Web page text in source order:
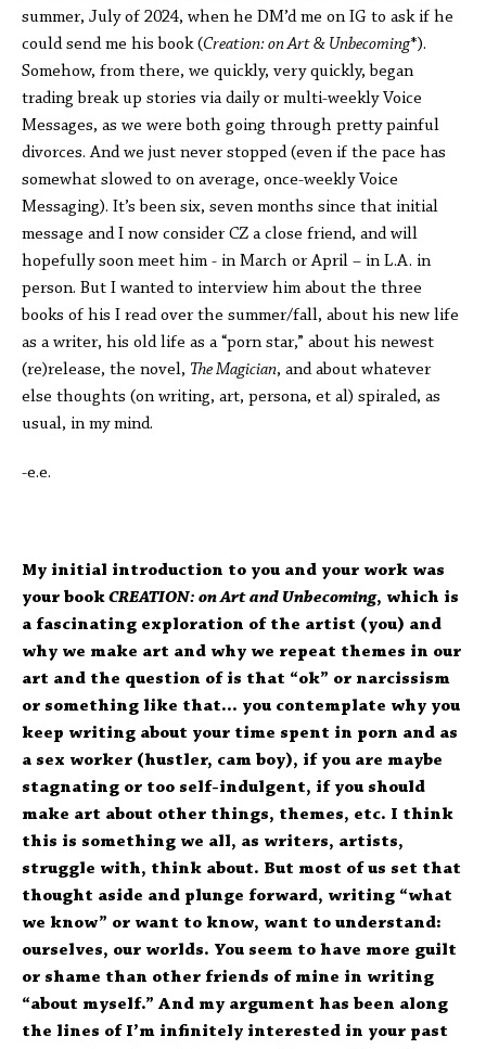
summer, July of 2024, when he DM’d me on IG to ask if he
could send me his book (Creation: on Art & Unbecoming*).
Somehow, from there, we quickly, very quickly, began
trading break up stories via daily or multi-weekly Voice
Messages, as we were both going through pretty painful
divorces. And we just never stopped (even if the pace has
somewhat slowed to on average, once-weekly Voice
Messaging). It’s been six, seven months since that initial
message and I now consider CZ a close friend, and will
hopefully soon meet him - in March or April – in L.A. in
person. But I wanted to interview him about the three
books of his I read over the summer/fall, about his new life
as a writer, his old life as a “porn star,” about his newest
(re)release, the novel, The Magician, and about whatever
else thoughts (on writing, art, persona, et al) spiraled, as
usual, in my mind.
-e.e.
My initial introduction to you and your work was
your bookCREATION: on Art and Unbecoming, which is
a fascinating exploration of the artist (you) and
why we make art and why we repeat themes in our
art and the question of is that “ok” or narcissism
or something like that… you contemplate why you
keep writing about your time spent in porn and as
a sex worker (hustler, cam boy), if you are maybe
stagnating or too self-indulgent, if you should
make art about other things, themes, etc. I think
this is something we all, as writers, artists,
struggle with, think about. But most of us set that
thought aside and plunge forward, writing “what
we know” or want to know, want to understand:
ourselves, our worlds. You seem to have more guilt
or shame than other friends of mine in writing
“about myself.” And my argument has been along
the lines of I’m infinitely interested in your past